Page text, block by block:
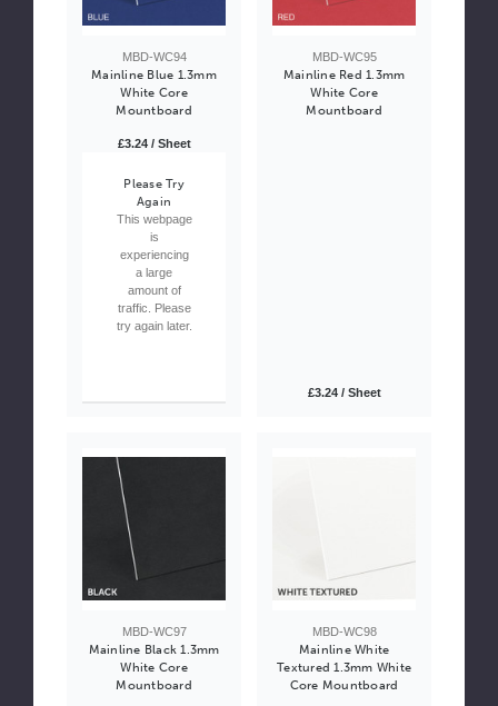
MBD-WC94
Mainline Blue 1.3mm
White Core
Mountboard
£3.24 / Sheet
Please Try
Again
This webpage
is
experiencing
a large
amount of
traffic. Please
try again later.
MBD-WC95
Mainline Red 1.3mm
White Core
Mountboard
£3.24 / Sheet
MBD-WC97
Mainline Black 1.3mm
White Core
Mountboard
MBD-WC98
Mainline White
Textured 1.3mm White
Core Mountboard